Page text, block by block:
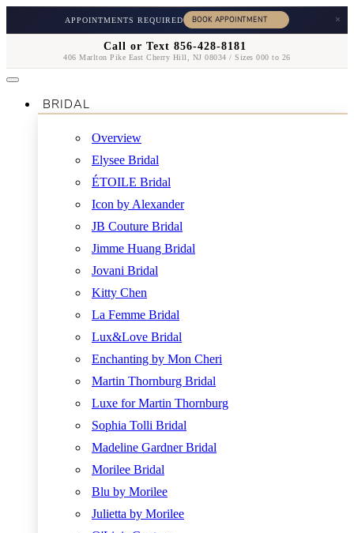
APPOINTMENTS REQUIRED ×
Call or Text 856-428-8181
406 Marlton Pike East Cherry Hill, NJ 08034 / Sizes 000 to 26
BRIDAL
Overview
Elysee Bridal
ÉTOILE Bridal
Icon by Alexander
JB Couture Bridal
Jimme Huang Bridal
Jovani Bridal
Kitty Chen
La Femme Bridal
Lux&Love Bridal
Enchanting by Mon Cheri
Martin Thornburg Bridal
Luxe for Martin Thornburg
Sophia Tolli Bridal
Madeline Gardner Bridal
Morilee Bridal
Blu by Morilee
Julietta by Morilee